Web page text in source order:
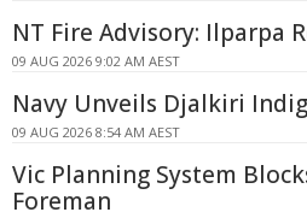
NT Fire Advisory: Ilparpa
09 AUG 2026 9:02 AM AEST
Navy Unveils Djalkiri
09 AUG 2026 8:54 AM AEST
Vic Planning System
Foreman